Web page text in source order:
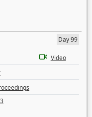
Day 99
Video